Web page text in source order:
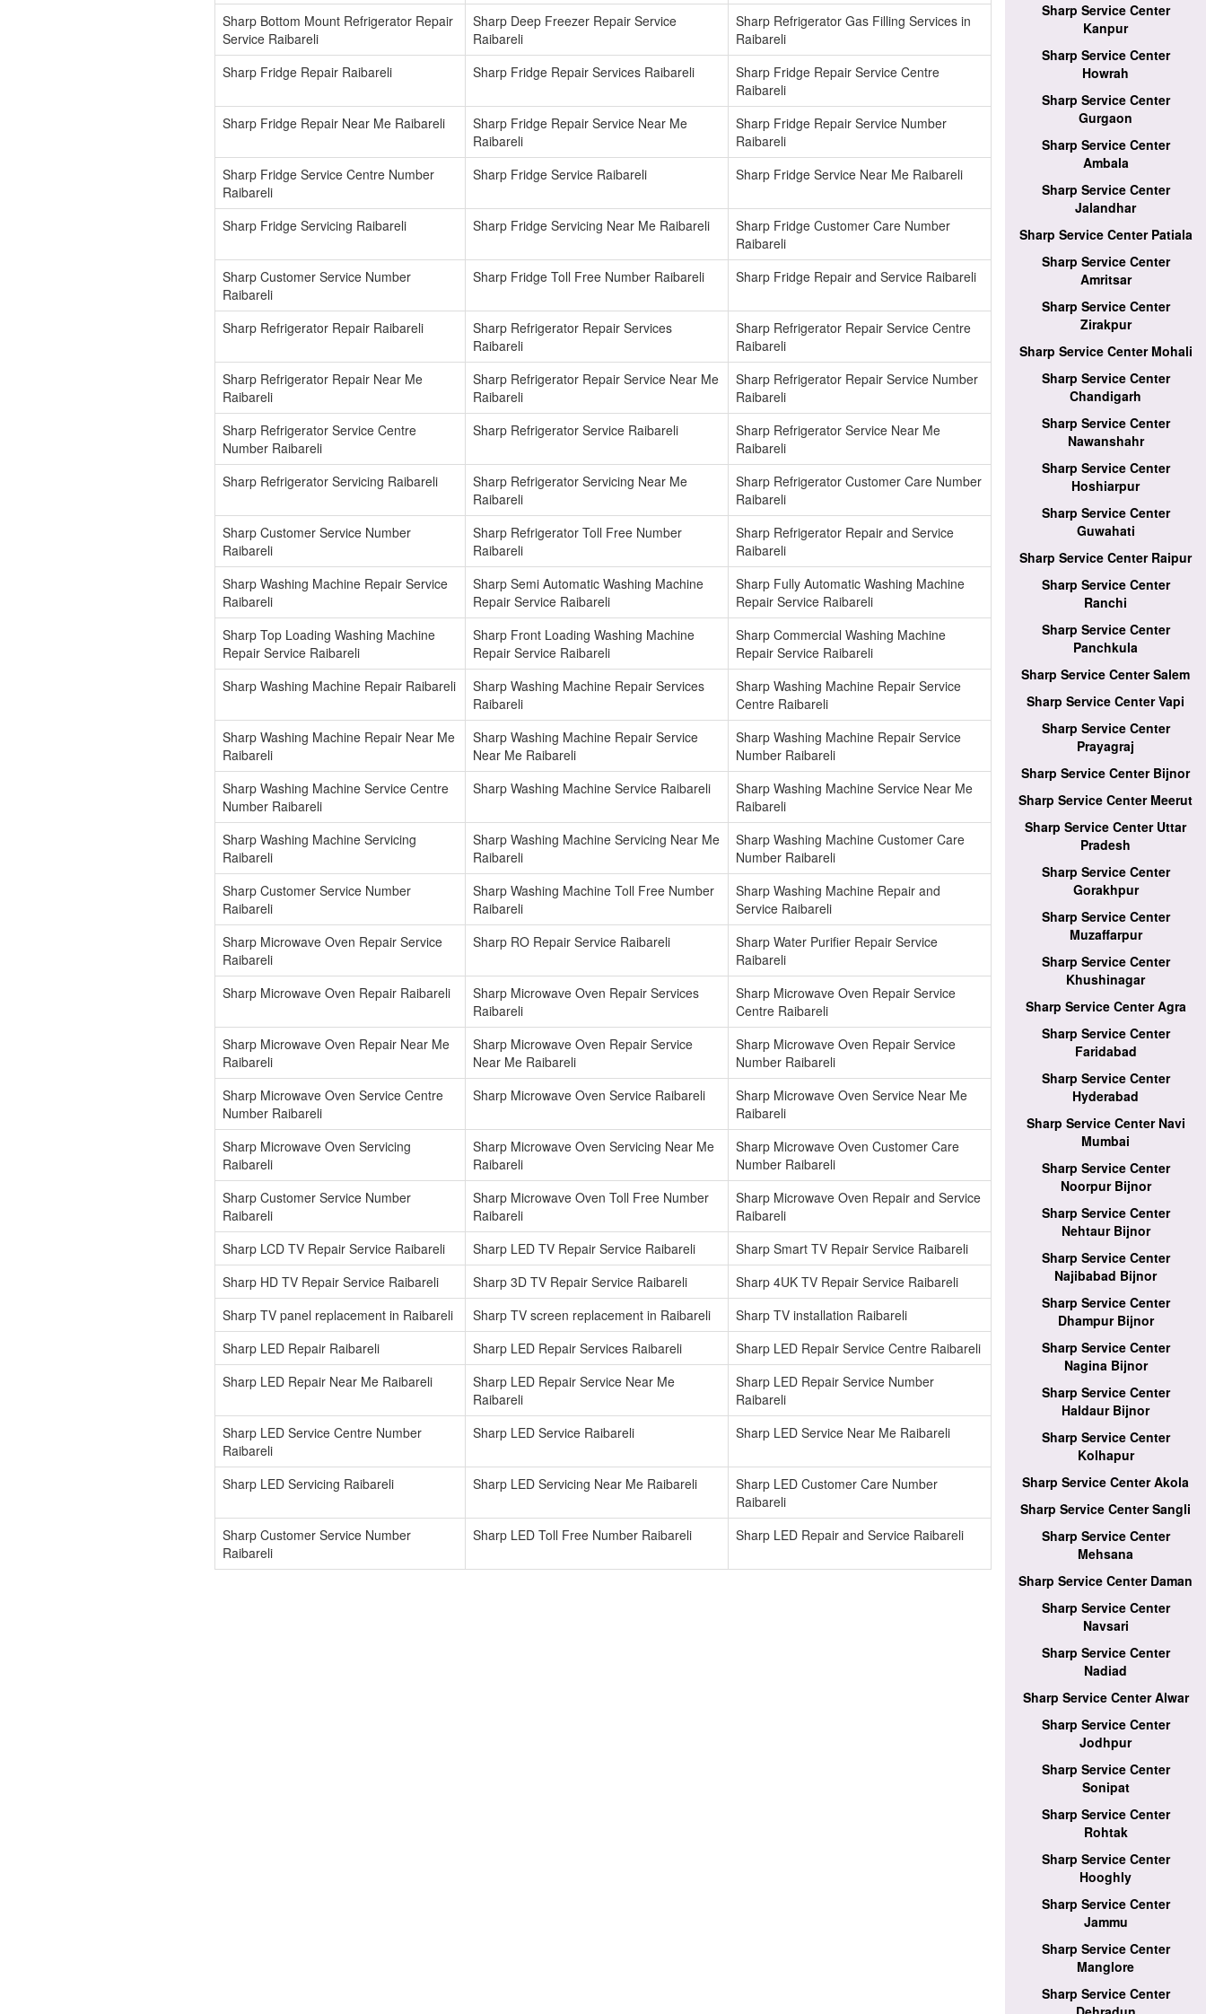
Sharp Bottom Mount Refrigerator Repair
Service Raibareli
Sharp Deep Freezer Repair Service
Raibareli
Sharp Refrigerator Gas Filling Services in
Raibareli
Sharp Fridge Repair Raibareli
Sharp Fridge Repair Services Raibareli
Sharp Fridge Repair Service Centre
Raibareli
Sharp Fridge Repair Near Me Raibareli
Sharp Fridge Repair Service Near Me
Raibareli
Sharp Fridge Repair Service Number
Raibareli
Sharp Fridge Service Centre Number
Raibareli
Sharp Fridge Service Raibareli Sharp Fridge Service Near Me Raibareli
Sharp Fridge Servicing Raibareli Sharp Fridge Servicing Near Me Raibareli
Sharp Fridge Customer Care Number
Raibareli
Sharp Customer Service Number
Raibareli
Sharp Fridge Toll Free Number Raibareli Sharp Fridge Repair and Service Raibareli
Sharp Refrigerator Repair Raibareli
Sharp Refrigerator Repair Services
Raibareli
Sharp Refrigerator Repair Service Centre
Raibareli
Sharp Refrigerator Repair Near Me
Raibareli
Sharp Refrigerator Repair Service Near Me
Raibareli
Sharp Refrigerator Repair Service Number
Raibareli
Sharp Refrigerator Service Centre
Number Raibareli
Sharp Refrigerator Service Raibareli
Sharp Refrigerator Service Near Me
Raibareli
Sharp Refrigerator Servicing Raibareli
Sharp Refrigerator Servicing Near Me
Raibareli
Sharp Refrigerator Customer Care Number
Raibareli
Sharp Customer Service Number
Raibareli
Sharp Refrigerator Toll Free Number
Raibareli
Sharp Refrigerator Repair and Service
Raibareli
Sharp Washing Machine Repair Service
Raibareli
Sharp Semi Automatic Washing Machine
Repair Service Raibareli
Sharp Fully Automatic Washing Machine
Repair Service Raibareli
Sharp Top Loading Washing Machine
Repair Service Raibareli
Sharp Front Loading Washing Machine
Repair Service Raibareli
Sharp Commercial Washing Machine
Repair Service Raibareli
Sharp Washing Machine Repair Raibareli
Sharp Washing Machine Repair Services
Raibareli
Sharp Washing Machine Repair Service
Centre Raibareli
Sharp Washing Machine Repair Near Me
Raibareli
Sharp Washing Machine Repair Service
Near Me Raibareli
Sharp Washing Machine Repair Service
Number Raibareli
Sharp Washing Machine Service Centre
Number Raibareli
Sharp Washing Machine Service Raibareli
Sharp Washing Machine Service Near Me
Raibareli
Sharp Washing Machine Servicing
Raibareli
Sharp Washing Machine Servicing Near Me
Raibareli
Sharp Washing Machine Customer Care
Number Raibareli
Sharp Customer Service Number
Raibareli
Sharp Washing Machine Toll Free Number
Raibareli
Sharp Washing Machine Repair and
Service Raibareli
Sharp Microwave Oven Repair Service
Raibareli
Sharp RO Repair Service Raibareli
Sharp Water Purifier Repair Service
Raibareli
Sharp Microwave Oven Repair Raibareli
Sharp Microwave Oven Repair Services
Raibareli
Sharp Microwave Oven Repair Service
Centre Raibareli
Sharp Microwave Oven Repair Near Me
Raibareli
Sharp Microwave Oven Repair Service
Near Me Raibareli
Sharp Microwave Oven Repair Service
Number Raibareli
Sharp Microwave Oven Service Centre
Number Raibareli
Sharp Microwave Oven Service Raibareli
Sharp Microwave Oven Service Near Me
Raibareli
Sharp Microwave Oven Servicing
Raibareli
Sharp Microwave Oven Servicing Near Me
Raibareli
Sharp Microwave Oven Customer Care
Number Raibareli
Sharp Customer Service Number
Raibareli
Sharp Microwave Oven Toll Free Number
Raibareli
Sharp Microwave Oven Repair and Service
Raibareli
Sharp LCD TV Repair Service Raibareli
Sharp LED TV Repair Service Raibareli
Sharp Smart TV Repair Service Raibareli
Sharp HD TV Repair Service Raibareli
Sharp 3D TV Repair Service Raibareli
Sharp 4UK TV Repair Service Raibareli
Sharp TV panel replacement in Raibareli
Sharp TV screen replacement in Raibareli
Sharp TV installation Raibareli
Sharp LED Repair Raibareli
Sharp LED Repair Services Raibareli
Sharp LED Repair Service Centre Raibareli
Sharp LED Repair Near Me Raibareli
Sharp LED Repair Service Near Me
Raibareli
Sharp LED Repair Service Number
Raibareli
Sharp LED Service Centre Number
Raibareli
Sharp LED Service Raibareli Sharp LED Service Near Me Raibareli
Sharp LED Servicing Raibareli Sharp LED Servicing Near Me Raibareli
Sharp LED Customer Care Number
Raibareli
Sharp Customer Service Number
Raibareli
Sharp LED Toll Free Number Raibareli Sharp LED Repair and Service Raibareli
Sharp Service Center
Kanpur
Sharp Service Center
Howrah
Sharp Service Center
Gurgaon
Sharp Service Center
Ambala
Sharp Service Center
Jalandhar
Sharp Service Center Patiala
Sharp Service Center
Amritsar
Sharp Service Center
Zirakpur
Sharp Service Center Mohali
Sharp Service Center
Chandigarh
Sharp Service Center
Nawanshahr
Sharp Service Center
Hoshiarpur
Sharp Service Center
Guwahati
Sharp Service Center Raipur
Sharp Service Center
Ranchi
Sharp Service Center
Panchkula
Sharp Service Center Salem
Sharp Service Center Vapi
Sharp Service Center
Prayagraj
Sharp Service Center Bijnor
Sharp Service Center Meerut
Sharp Service Center Uttar
Pradesh
Sharp Service Center
Gorakhpur
Sharp Service Center
Muzaffarpur
Sharp Service Center
Khushinagar
Sharp Service Center Agra
Sharp Service Center
Faridabad
Sharp Service Center
Hyderabad
Sharp Service Center Navi
Mumbai
Sharp Service Center
Noorpur Bijnor
Sharp Service Center
Nehtaur Bijnor
Sharp Service Center
Najibabad Bijnor
Sharp Service Center
Dhampur Bijnor
Sharp Service Center
Nagina Bijnor
Sharp Service Center
Haldaur Bijnor
Sharp Service Center
Kolhapur
Sharp Service Center Akola
Sharp Service Center Sangli
Sharp Service Center
Mehsana
Sharp Service Center Daman
Sharp Service Center
Navsari
Sharp Service Center
Nadiad
Sharp Service Center Alwar
Sharp Service Center
Jodhpur
Sharp Service Center
Sonipat
Sharp Service Center
Rohtak
Sharp Service Center
Hooghly
Sharp Service Center
Jammu
Sharp Service Center
Manglore
Sharp Service Center